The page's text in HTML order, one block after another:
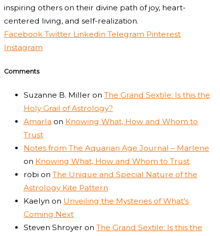
inspiring others on their divine path of joy, heart-
centered living, and self-realization.
Facebook Twitter Linkedin Telegram Pinterest
Instagram
Comments
Suzanne B. Miller on The Grand Sextile: Is this the
Holy Grail of Astrology?
Amarla on Knowing What, How and Whom to
Trust
Notes from The Aquarian Age Journal – Marlene
on Knowing What, How and Whom to Trust
robi on The Unique and Special Nature of the
Astrology Kite Pattern
Kaelyn on Unveiling the Mysteries of What’s
Coming Next
Steven Shroyer on The Grand Sextile: Is this the